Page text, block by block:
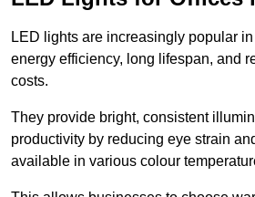
LED lights are increasingly popular
energy efficiency, long lifespan, and
costs.
They provide bright, consistent
productivity by reducing eye strain
available in various colour